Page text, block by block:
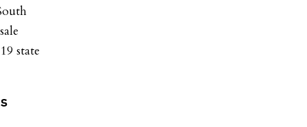
state